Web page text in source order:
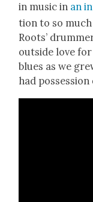
in music in an
tion to so
Roots’
out­side love
blues as we
had pos­ses­sion